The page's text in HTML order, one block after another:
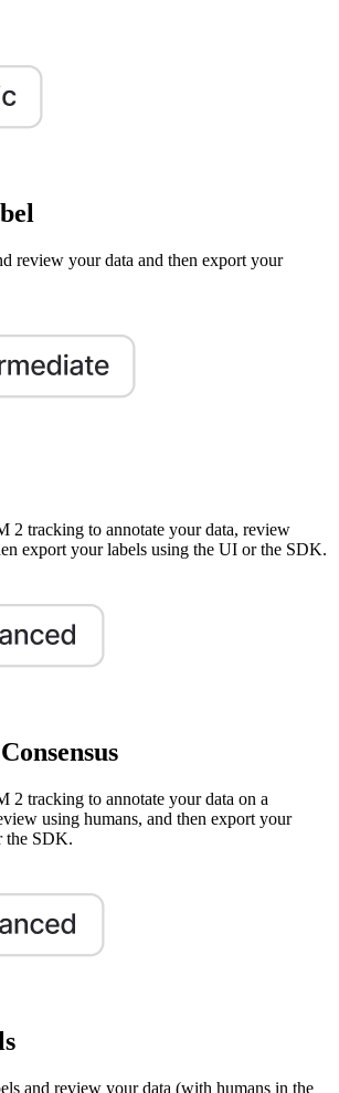
review your data and then export your
2 tracking to annotate your data, review
export your labels using the UI or the SDK.
2 tracking to annotate your data on a
using humans, and then export your
the SDK.
and review your data (with humans in the